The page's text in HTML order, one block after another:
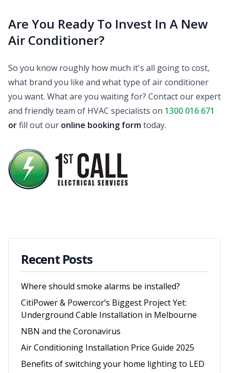
Are You Ready To Invest In A New
Air Conditioner?
So you know roughly how much it's all going to cost,
what brand you like and what type of air conditioner
you want. What are you waiting for? Contact our expert
and friendly team of HVAC specialists on 1300 016 671
orfill out our online booking formtoday.
Recent Posts
Where should smoke alarms be installed?
CitiPower & Powercor’s Biggest Project Yet:
Underground Cable Installation in Melbourne
NBN and the Coronavirus
Air Conditioning Installation Price Guide 2025
Benefits of switching your home lighting to LED